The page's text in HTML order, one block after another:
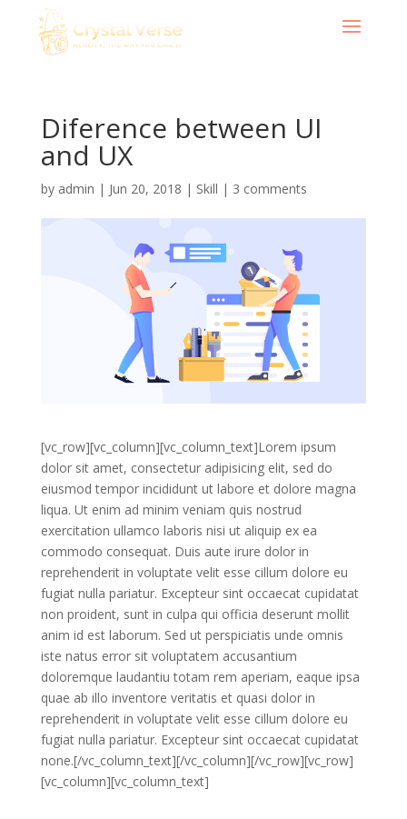
Diference between UI
and UX
by admin | Jun 20, 2018 | Skill | 3 comments
[vc_row][vc_column][vc_column_text]Lorem ipsum
dolor sit amet, consectetur adipisicing elit, sed do
eiusmod tempor incididunt ut labore et dolore magna
liqua. Ut enim ad minim veniam quis nostrud
exercitation ullamco laboris nisi ut aliquip ex ea
commodo consequat. Duis aute irure dolor in
reprehenderit in voluptate velit esse cillum dolore eu
fugiat nulla pariatur. Excepteur sint occaecat cupidatat
non proident, sunt in culpa qui officia deserunt mollit
anim id est laborum. Sed ut perspiciatis unde omnis
iste natus error sit voluptatem accusantium
doloremque laudantiu totam rem aperiam, eaque ipsa
quae ab illo inventore veritatis et quasi dolor in
reprehenderit in voluptate velit esse cillum dolore eu
fugiat nulla pariatur. Excepteur sint occaecat cupidatat
none.[/vc_column_text][/vc_column][/vc_row][vc_row]
[vc_column][vc_column_text]